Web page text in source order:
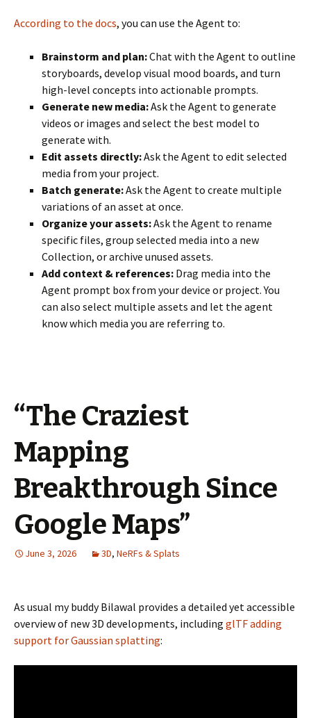
According to the docs, you can use the Agent to:
Brainstorm and plan:Chat with the Agent to outline
storyboards, develop visual mood boards, and turn
high-level concepts into actionable prompts.
Generate new media:Ask the Agent to generate
videos or images and select the best model to
generate with.
Edit assets directly:Ask the Agent to edit selected
media from your project.
Batch generate:Ask the Agent to create multiple
variations of an asset at once.
Organize your assets:Ask the Agent to rename
specific files, group selected media into a new
Collection, or archive unused assets.
Add context & references: Drag media into the
Agent prompt box from your device or project. You
can also select multiple assets and let the agent
know which media you are referring to.
“The Craziest
Mapping
Breakthrough Since
Google Maps”
June 3, 2026 3D, NeRFs & Splats
As usual my buddy Bilawal provides a detailed yet accessible
overview of new 3D developments, including glTF adding
support for Gaussian splatting: